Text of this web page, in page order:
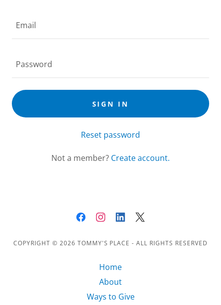
SIGN IN
Reset password
Not a member? Create account.
COPYRIGHT © 2026 TOMMY'S PLACE - ALL RIGHTS RESERVED
Home
About
Ways to Give